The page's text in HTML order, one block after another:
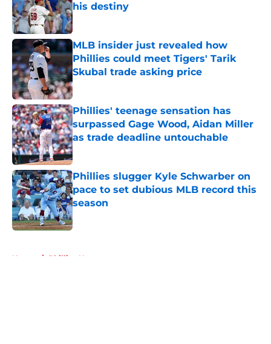
his destiny
Published by on Invalid Date
MLB insider just revealed how
Phillies could meet Tigers' Tarik
Skubal trade asking price
Published by on Invalid Date
Phillies' teenage sensation has
surpassed Gage Wood, Aidan Miller
as trade deadline untouchable
Published by on Invalid Date
Phillies slugger Kyle Schwarber on
pace to set dubious MLB record this
season
Published by on Invalid Date
Home / Phillies News